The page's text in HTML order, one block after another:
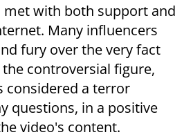
met with both support and
Many influencers
fury over the very fact
controversial figure,
considered a terror
questions, in a positive
video's content.